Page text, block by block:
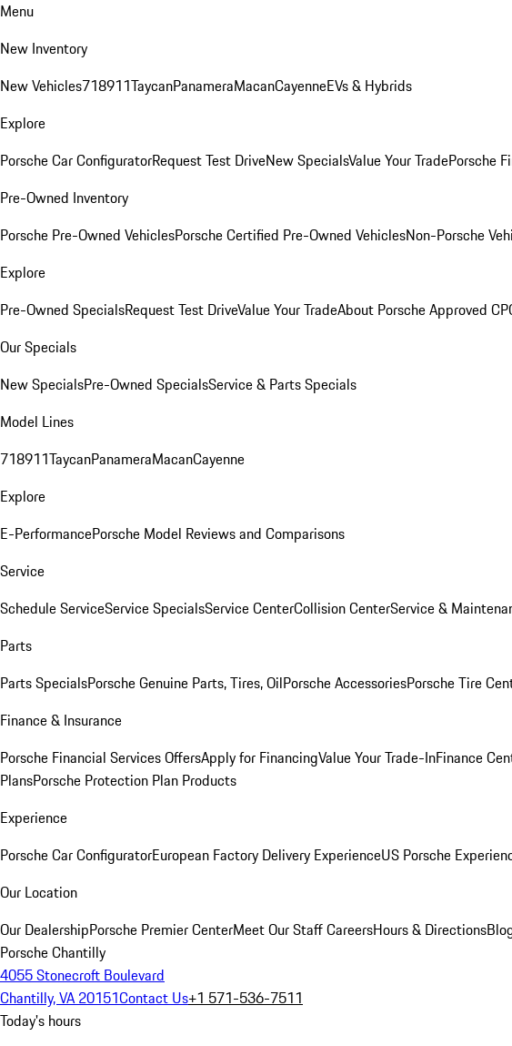
Menu
New Inventory
New Vehicles718911TaycanPanameraMacanCayenneEVs & Hybrids
Explore
Porsche Car ConfiguratorRequest Test DriveNew SpecialsValue Your TradePorsche
Pre-Owned Inventory
Porsche Pre-Owned VehiclesPorsche Certified Pre-Owned VehiclesNon-Porsche
Explore
Pre-Owned SpecialsRequest Test DriveValue Your TradeAbout Porsche Approved
Our Specials
New SpecialsPre-Owned SpecialsService & Parts Specials
Model Lines
718911TaycanPanameraMacanCayenne
Explore
E-PerformancePorsche Model Reviews and Comparisons
Service
Schedule ServiceService SpecialsService CenterCollision CenterService &
Parts
Parts SpecialsPorsche Genuine Parts, Tires, OilPorsche AccessoriesPorsche Tire
Finance & Insurance
Porsche Financial Services OffersApply for FinancingValue Your Trade-InFinance
PlansPorsche Protection Plan Products
Experience
Porsche Car ConfiguratorEuropean Factory Delivery ExperienceUS Porsche
Our Location
Our DealershipPorsche Premier CenterMeet Our StaffCareersHours & Directions
Porsche Chantilly
4055 Stonecroft Boulevard
Chantilly, VA 20151Contact Us+1 571-536-7511
Today's hours